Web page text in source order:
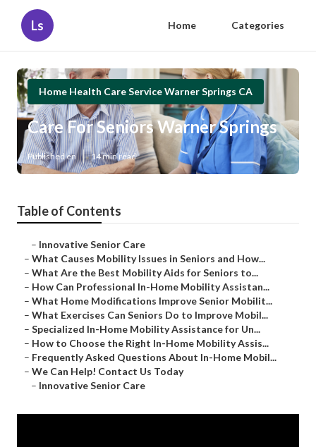
Ls Home Categories
Home Health Care Service Warner Springs CA
Care For Seniors Warner Springs
Published en 14 min read
Table of Contents
– Innovative Senior Care
– What Causes Mobility Issues in Seniors and How...
– What Are the Best Mobility Aids for Seniors to...
– How Can Professional In-Home Mobility Assistan...
– What Home Modifications Improve Senior Mobilit...
– What Exercises Can Seniors Do to Improve Mobil...
– Specialized In-Home Mobility Assistance for Un...
– How to Choose the Right In-Home Mobility Assis...
– Frequently Asked Questions About In-Home Mobil...
– We Can Help! Contact Us Today
– Innovative Senior Care